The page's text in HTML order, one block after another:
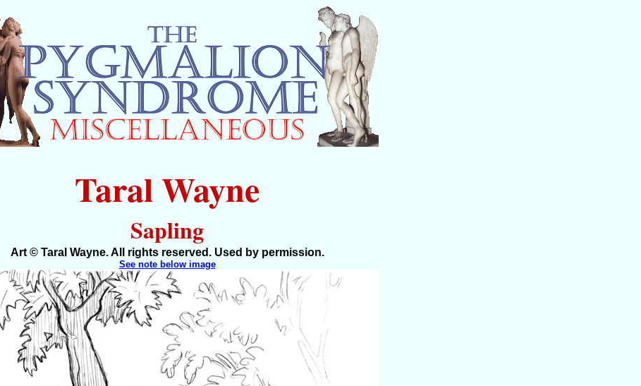
Taral Wayne
Sapling
Art © Taral Wayne. All rights reserved. Used by permission.
See note below image